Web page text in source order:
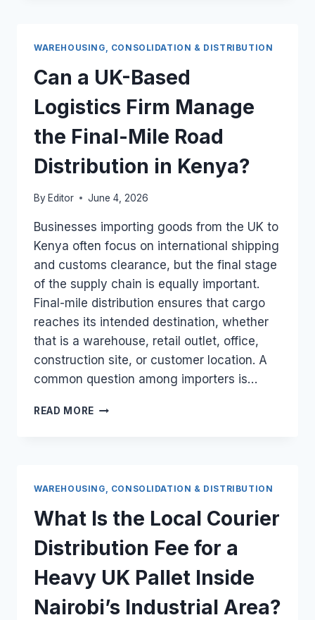
LOGISTICS
FOR
A
10-
PALLET
ORDER?
WAREHOUSING, CONSOLIDATION & DISTRIBUTION
Can a UK-Based
Logistics Firm Manage
the Final-Mile Road
Distribution in Kenya?
By Editor June 4, 2026
Businesses importing goods from the UK to
Kenya often focus on international shipping
and customs clearance, but the final stage
of the supply chain is equally important.
Final-mile distribution ensures that cargo
reaches its intended destination, whether
that is a warehouse, retail outlet, office,
construction site, or customer location. A
common question among importers is…
READ MORE CAN
MANAGE
THE
FINAL-
MILE
ROAD
DISTRIBUTION
IN
KENYA?
WAREHOUSING, CONSOLIDATION & DISTRIBUTION
What Is the Local Courier
Distribution Fee for a
Heavy UK Pallet Inside
Nairobi’s Industrial Area?